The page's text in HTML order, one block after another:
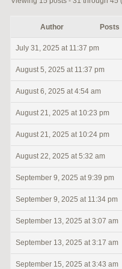
Author Posts
July 31, 2025 at 11:37 pm
August 5, 2025 at 11:37 pm
August 6, 2025 at 4:54 am
August 21, 2025 at 10:23 pm
August 21, 2025 at 10:24 pm
August 22, 2025 at 5:32 am
September 9, 2025 at 9:39 pm
September 9, 2025 at 11:34 pm
September 13, 2025 at 3:07 am
September 13, 2025 at 3:17 am
September 15, 2025 at 3:43 am